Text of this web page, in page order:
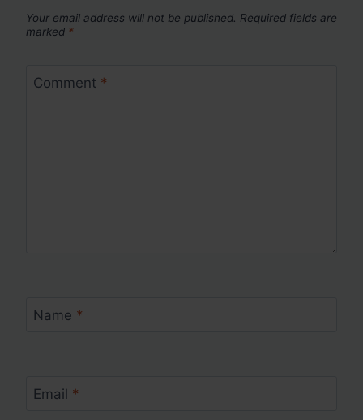
Your email address will not be published. Required fields are
marked *
Comment *
Name *
Email *